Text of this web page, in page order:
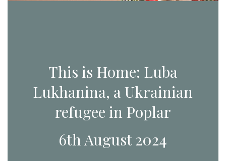
This is Home: Luba
Lukhanina, a Ukrainian
refugee in Poplar
6th August 2024